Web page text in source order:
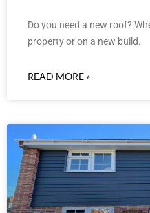
Do you need a new roof?
property or on a new build.
READ MORE »